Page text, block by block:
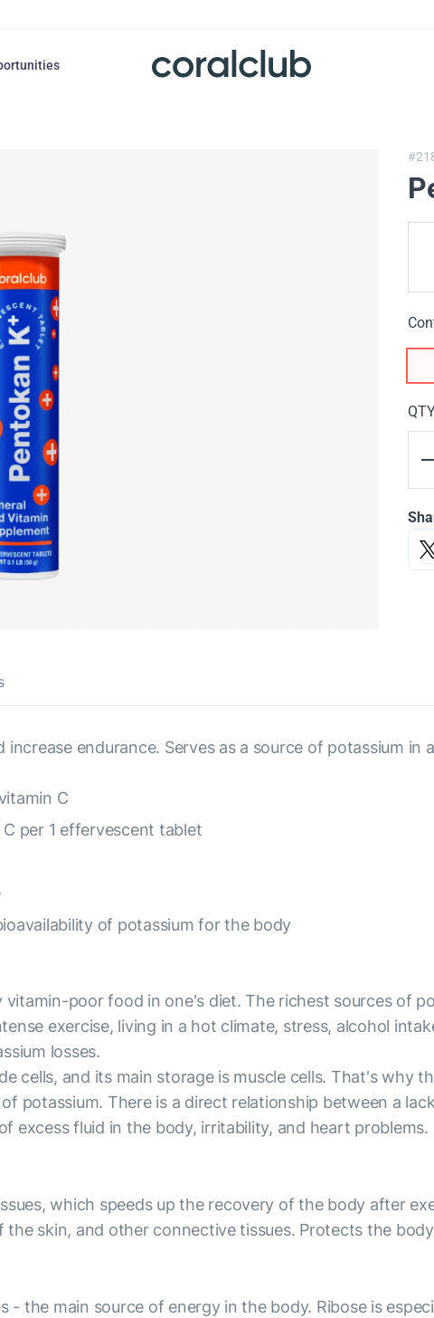
endurance. Serves as a source of potassium in
C
per 1 effervescent tablet
of potassium for the body
vitamin-poor food in one's diet. The richest sources of
exercise, living in a hot climate, stress, alcohol
losses.
cells, and its main storage is muscle cells. That's why
potassium. There is a direct relationship between a
excess fluid in the body, irritability, and heart problems.
which speeds up the recovery of the body after
skin, and other connective tissues. Protects the
- the main source of energy in the body. Ribose is